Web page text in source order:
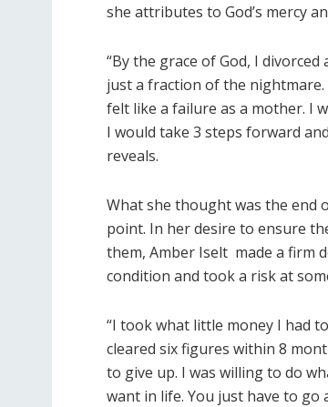
she attributes to God’s mercy
“By the grace of God, I
just a fraction of the nightmare.
felt like a failure as a mother. I
I would take 3 steps forward
reveals.
What she thought was the end
point. In her desire to ensure
them, Amber Iselt made a firm
condition and took a risk at
“I took what little money I had
cleared six figures within 8
to give up. I was willing to do
want in life. You just have to go